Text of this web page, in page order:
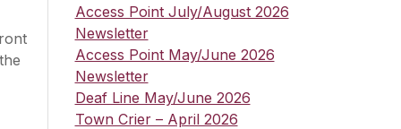
Access Point July/August 2026
Newsletter
Access Point May/June 2026
Newsletter
Deaf Line May/June 2026
Town Crier – April 2026